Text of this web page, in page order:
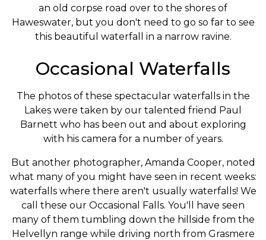
an old corpse road over to the shores of
Haweswater, but you don't need to go so far to see
this beautiful waterfall in a narrow ravine.
Occasional Waterfalls
The photos of these spectacular waterfalls in the
Lakes were taken by our talented friend Paul
Barnett who has been out and about exploring
with his camera for a number of years.
But another photographer, Amanda Cooper, noted
what many of you might have seen in recent weeks:
waterfalls where there aren't usually waterfalls! We
call these our Occasional Falls. You'll have seen
many of them tumbling down the hillside from the
Helvellyn range while driving north from Grasmere